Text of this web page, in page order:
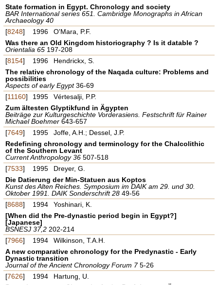
State formation in Egypt. Chronology and society
BAR International series 651. Cambridge Monographs in African
Archaeology 40
[8248] 1996
O'Mara, P.F.
Was there an Old Kingdom historiography ? Is it datable ?
Orientalia 65 197-208
[8154] 1996
Hendrickx, S.
The relative chronology of the Naqada culture: Problems and
possibilities
Aspects of early Egypt36-69
[11160] 1995
Vértesalji, P.P.
Zum ältesten Glyptikfund in Ägypten
Beiträge zur Kulturgeschichte Vorderasiens. Festschrift für Rainer
Michael Boehmer643-657
[7649] 1995
Joffe, A.H.; Dessel, J.P.
Redefining chronology and terminology for the Chalcolithic
of the Southern Levant
Current Anthropology 36 507-518
[7533] 1995
Dreyer, G.
Die Datierung der Min-Statuen aus Koptos
Kunst des Alten Reiches. Symposium im DAIK am 29. und 30.
Oktober 1991. DAIK Sonderschrift 2849-56
[8688] 1994
Yoshinari, K.
[When did the Pre-dynastic period begin in Egypt?]
[Japanese]
BSNESJ 37,2 202-214
[7966] 1994
Wilkinson, T.A.H.
A new comparative chronology for the Predynastic - Early
Dynastic transition
Journal of the Ancient Chronology Forum 75-26
[7626] 1994
Hartung, U.